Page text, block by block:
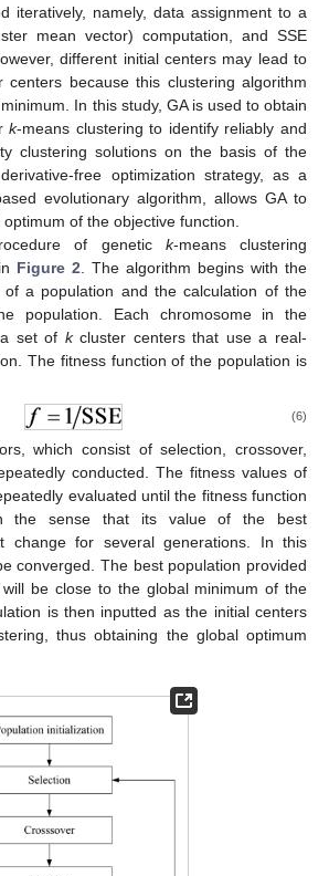
iteratively, namely, data assignment to a
mean vector) computation, and SSE
different initial centers may lead to
centers because this clustering algorithm
In this study, GA is used to obtain
k-means clustering to identify reliably and
clustering solutions on the basis of the
free optimization strategy, as a
evolutionary algorithm, allows GA to
of the objective function.
of genetic k-means clustering
Figure 2 . The algorithm begins with the
of a population and the calculation of the
population. Each chromosome in the
set of kcluster centers that use a real-
The fitness function of the population is
(6)
which consist of selection, crossover,
conducted. The fitness values of
evaluated until the fitness function
the sense that its value of the best
change for several generations. In this
converged. The best population provided
will be close to the global minimum of the
is then inputted as the initial centers
thus obtaining the global optimum